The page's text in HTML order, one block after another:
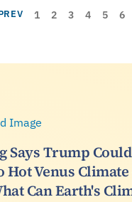
PAGE
Page
1 Page
2 Page
3 Page
4 Page
5 6
Says Trump
Hot Venus
Can Earth's